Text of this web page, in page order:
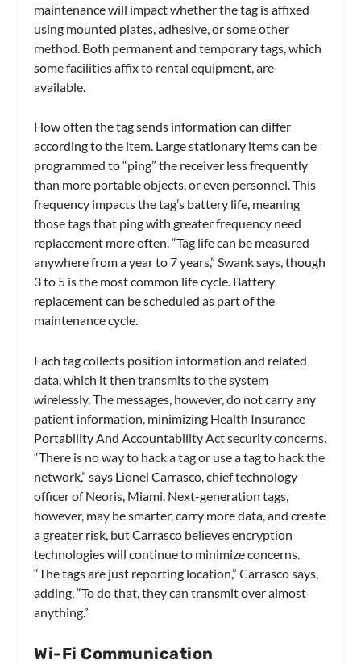
maintenance will impact whether the tag is affixed
using mounted plates, adhesive, or some other
method. Both permanent and temporary tags, which
some facilities affix to rental equipment, are
available.
How often the tag sends information can differ
according to the item. Large stationary items can be
programmed to “ping” the receiver less frequently
than more portable objects, or even personnel. This
frequency impacts the tag’s battery life, meaning
those tags that ping with greater frequency need
replacement more often. “Tag life can be measured
anywhere from a year to 7 years,” Swank says, though
3 to 5 is the most common life cycle. Battery
replacement can be scheduled as part of the
maintenance cycle.
Each tag collects position information and related
data, which it then transmits to the system
wirelessly. The messages, however, do not carry any
patient information, minimizing Health Insurance
Portability And Accountability Act security concerns.
“There is no way to hack a tag or use a tag to hack the
network,” says Lionel Carrasco, chief technology
officer of Neoris, Miami. Next-generation tags,
however, may be smarter, carry more data, and create
a greater risk, but Carrasco believes encryption
technologies will continue to minimize concerns.
“The tags are just reporting location,” Carrasco says,
adding, “To do that, they can transmit over almost
anything.”
Wi-Fi Communication